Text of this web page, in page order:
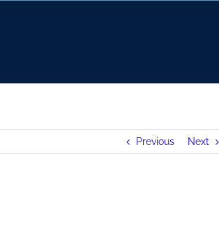
Previous Next